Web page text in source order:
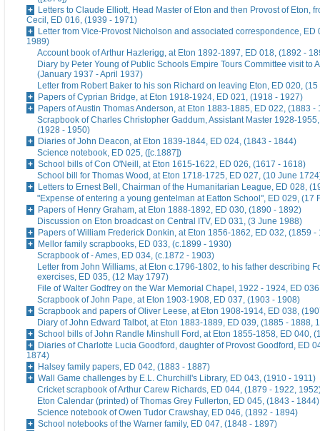
Letters to Claude Elliott, Head Master of Eton and then Provost of Eton,
Cecil, ED 016, (1939 - 1971)
Letter from Vice-Provost Nicholson and associated correspondence, ED
1989)
Account book of Arthur Hazlerigg, at Eton 1892-1897, ED 018, (1892 -
Diary by Peter Young of Public Schools Empire Tours Committee visit to
(January 1937 - April 1937)
Letter from Robert Baker to his son Richard on leaving Eton, ED 020,
Papers of Cyprian Bridge, at Eton 1918-1924, ED 021, (1918 - 1927)
Papers of Austin Thomas Anderson, at Eton 1883-1885, ED 022, (1883 -
Scrapbook of Charles Christopher Gaddum, Assistant Master 1928-
(1928 - 1950)
Diaries of John Deacon, at Eton 1839-1844, ED 024, (1843 - 1844)
Science notebook, ED 025, ([c.1887])
School bills of Con O'Neill, at Eton 1615-1622, ED 026, (1617 - 1618)
School bill for Thomas Wood, at Eton 1718-1725, ED 027, (10 June
Letters to Ernest Bell, Chairman of the Humanitarian League, ED 028,
"Expense of entering a young gentelman at Eatton School", ED 029, (17
Papers of Henry Graham, at Eton 1888-1892, ED 030, (1890 - 1892)
Discussion on Eton broadcast on Central ITV, ED 031, (3 June 1988)
Papers of William Frederick Donkin, at Eton 1856-1862, ED 032, (1859 -
Mellor family scrapbooks, ED 033, (c.1899 - 1930)
Scrapbook of - Ames, ED 034, (c.1872 - 1903)
Letter from John Williams, at Eton c.1796-1802, to his father describing
exercises, ED 035, (12 May 1797)
File of Walter Godfrey on the War Memorial Chapel, 1922 - 1924, ED
Scrapbook of John Pape, at Eton 1903-1908, ED 037, (1903 - 1908)
Scrapbook and papers of Oliver Leese, at Eton 1908-1914, ED 038,
Diary of John Edward Talbot, at Eton 1883-1889, ED 039, (1885 - 1888,
School bills of John Randle Minshull Ford, at Eton 1855-1858, ED 040,
Diaries of Charlotte Lucia Goodford, daughter of Provost Goodford, ED
1874)
Halsey family papers, ED 042, (1883 - 1887)
Wall Game challenges by E.L. Churchill's Library, ED 043, (1910 - 1911)
Cricket scrapbook of Arthur Carew Richards, ED 044, (1879 - 1922,
Eton Calendar (printed) of Thomas Grey Fullerton, ED 045, (1843 - 1844)
Science notebook of Owen Tudor Crawshay, ED 046, (1892 - 1894)
School notebooks of the Warner family, ED 047, (1848 - 1897)